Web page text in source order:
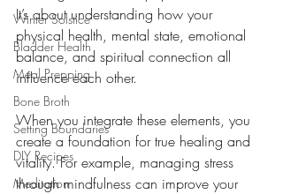
Winter Solstice
Bladder Health
Meal Prepping
Bone Broth
Setting Boundaries
DIY Recipes
Meditation
It’s about understanding how your
physical health, mental state, emotional
balance, and spiritual connection all
influence each other.
When you integrate these elements, you
create a foundation for true healing and
vitality. For example, managing stress
through mindfulness can improve your